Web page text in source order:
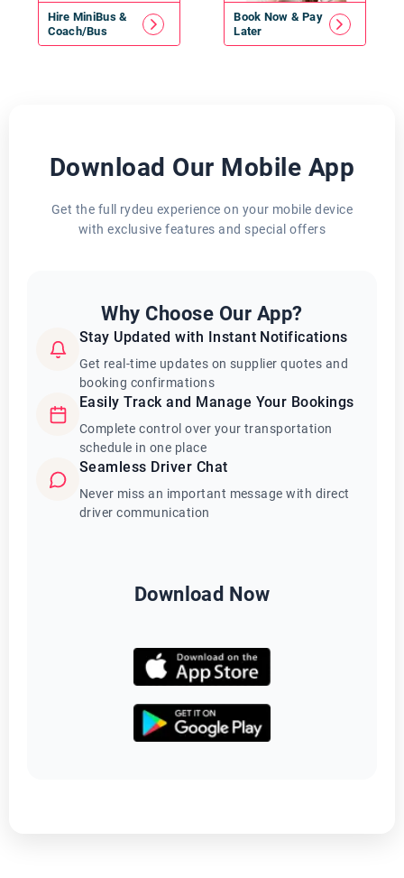
Hire MiniBus&
Coach/Bus
Book Now & Pay
Later
Download Our Mobile App
Get the full rydeu experience on your mobile device
with exclusive features and special offers
Why Choose Our App?
Stay Updated with Instant Notifications
Get real-time updates on supplier quotes and
booking confirmations
Easily Track and Manage Your Bookings
Complete control over your transportation
schedule in one place
Seamless Driver Chat
Never miss an important message with direct
driver communication
Download Now